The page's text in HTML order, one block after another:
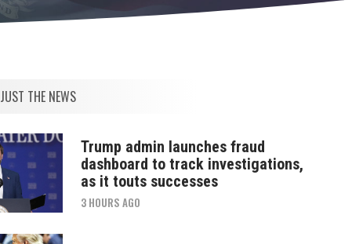
JUST THE NEWS
Trump admin launches fraud
dashboard to track investigations,
as it touts successes
3 HOURS AGO